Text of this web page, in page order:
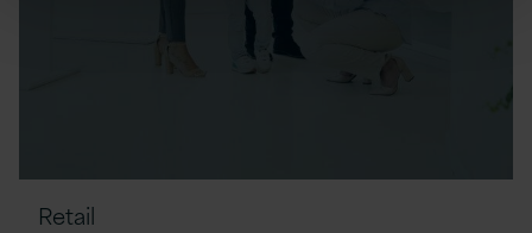
Retail